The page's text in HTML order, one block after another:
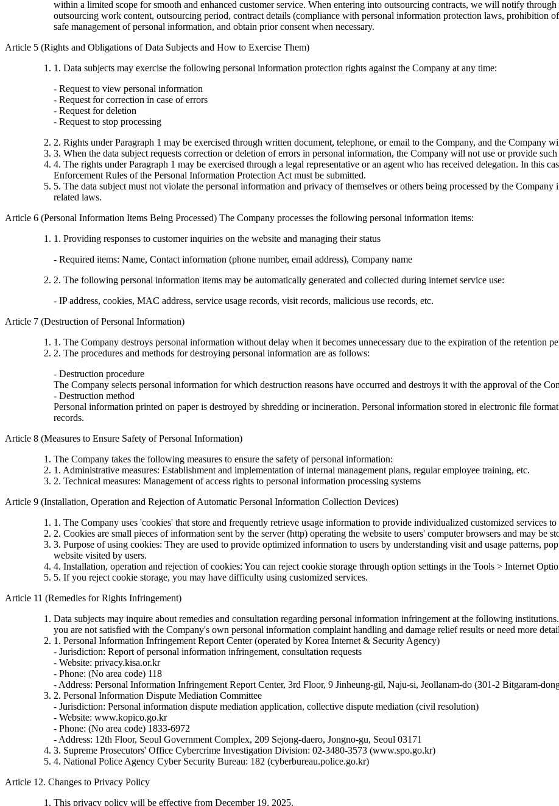
within a limited scope for smooth and enhanced customer service. When entering into outsourcing contracts, we will notify
outsourcing work content, outsourcing period, contract details (compliance with personal information protection laws, prohibition
safe management of personal information, and obtain prior consent when necessary.
Article 5 (Rights and Obligations of Data Subjects and How to Exercise Them)
1. Data subjects may exercise the following personal information protection rights against the Company at any time:
- Request to view personal information
- Request for correction in case of errors
- Request for deletion
- Request to stop processing
2. Rights under Paragraph 1 may be exercised through written document, telephone, or email to the Company, and the Company
3. When the data subject requests correction or deletion of errors in personal information, the Company will not use or provide
4. The rights under Paragraph 1 may be exercised through a legal representative or an agent who has received delegation. In this
Enforcement Rules of the Personal Information Protection Act must be submitted.
5. The data subject must not violate the personal information and privacy of themselves or others being processed by the
related laws.
Article 6 (Personal Information Items Being Processed) The Company processes the following personal information items:
1. Providing responses to customer inquiries on the website and managing their status
- Required items: Name, Contact information (phone number, email address), Company name
2. The following personal information items may be automatically generated and collected during internet service use:
- IP address, cookies, MAC address, service usage records, visit records, malicious use records, etc.
Article 7 (Destruction of Personal Information)
1. The Company destroys personal information without delay when it becomes unnecessary due to the expiration of the retention
2. The procedures and methods for destroying personal information are as follows:
- Destruction procedure
The Company selects personal information for which destruction reasons have occurred and destroys it with the approval of the
- Destruction method
Personal information printed on paper is destroyed by shredding or incineration. Personal information stored in electronic file
records.
Article 8 (Measures to Ensure Safety of Personal Information)
The Company takes the following measures to ensure the safety of personal information:
1. Administrative measures: Establishment and implementation of internal management plans, regular employee training, etc.
2. Technical measures: Management of access rights to personal information processing systems
Article 9 (Installation, Operation and Rejection of Automatic Personal Information Collection Devices)
1. The Company uses 'cookies' that store and frequently retrieve usage information to provide individualized customized services to
2. Cookies are small pieces of information sent by the server (http) operating the website to users' computer browsers and may be
3. Purpose of using cookies: They are used to provide optimized information to users by understanding visit and usage patterns,
website visited by users.
4. Installation, operation and rejection of cookies: You can reject cookie storage through option settings in the Tools > Internet
5. If you reject cookie storage, you may have difficulty using customized services.
Article 11 (Remedies for Rights Infringement)
Data subjects may inquire about remedies and consultation regarding personal information infringement at the following
you are not satisfied with the Company's own personal information complaint handling and damage relief results or need more
1. Personal Information Infringement Report Center (operated by Korea Internet & Security Agency)
- Jurisdiction: Report of personal information infringement, consultation requests
- Website: privacy.kisa.or.kr
- Phone: (No area code) 118
- Address: Personal Information Infringement Report Center, 3rd Floor, 9 Jinheung-gil, Naju-si, Jeollanam-do (301-2 Bitgaram-
2. Personal Information Dispute Mediation Committee
- Jurisdiction: Personal information dispute mediation application, collective dispute mediation (civil resolution)
- Website: www.kopico.go.kr
- Phone: (No area code) 1833-6972
- Address: 12th Floor, Seoul Government Complex, 209 Sejong-daero, Jongno-gu, Seoul 03171
3. Supreme Prosecutors' Office Cybercrime Investigation Division: 02-3480-3573 (www.spo.go.kr)
4. National Police Agency Cyber Security Bureau: 182 (cyberbureau.police.go.kr)
Article 12. Changes to Privacy Policy
This privacy policy will be effective from December 19, 2025.